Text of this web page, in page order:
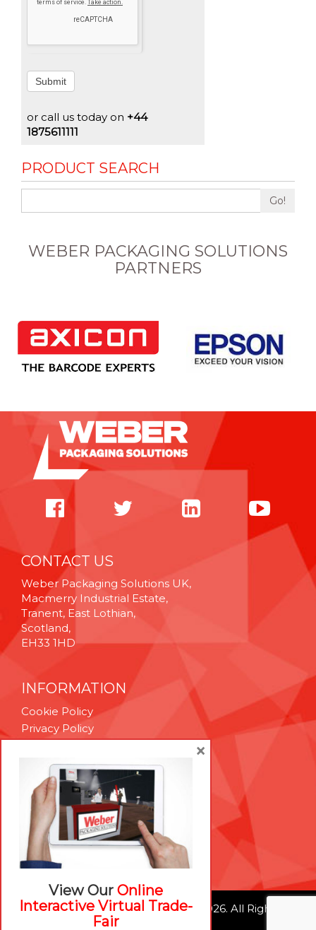
Submit
or call us today on +44
1875611111
PRODUCT SEARCH
Go!
WEBER PACKAGING SOLUTIONS
PARTNERS
CONTACT US
Weber Packaging Solutions UK,
Macmerry Industrial Estate,
Tranent, East Lothian,
Scotland,
EH33 1HD
INFORMATION
Cookie Policy
Privacy Policy
Technical Support
Brexit Whitepaper
RESOURCES
Contact Us
Careers
© Weber Packaging Solutions 2026. All Rights
View Our Online
Interactive Virtual Trade-
Fair
×